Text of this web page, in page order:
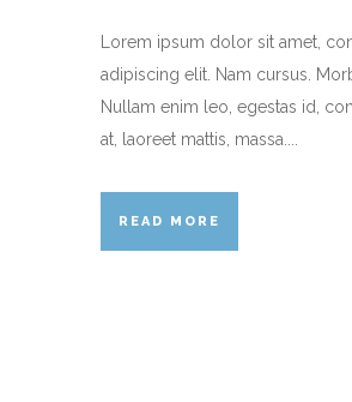
Lorem ipsum dolor sit amet,
adipiscing elit. Nam cursus.
Nullam enim leo, egestas id,
at, laoreet mattis, massa....
READ MORE